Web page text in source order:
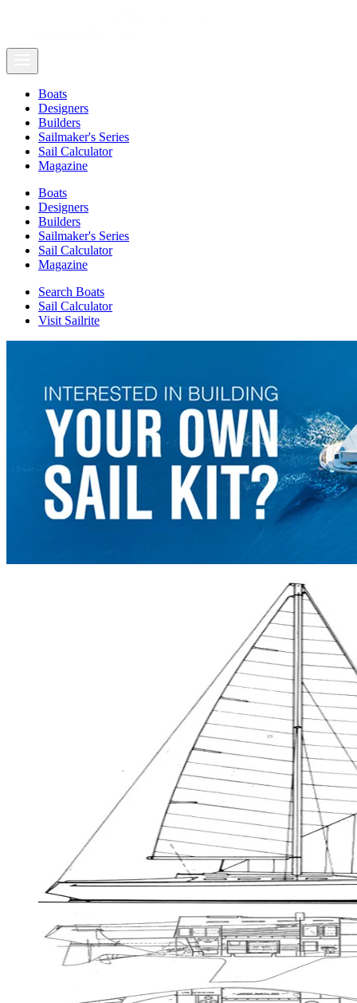
Boats
Designers
Builders
Sailmaker's Series
Sail Calculator
Magazine
Boats
Designers
Builders
Sailmaker's Series
Sail Calculator
Magazine
Search Boats
Sail Calculator
Visit Sailrite